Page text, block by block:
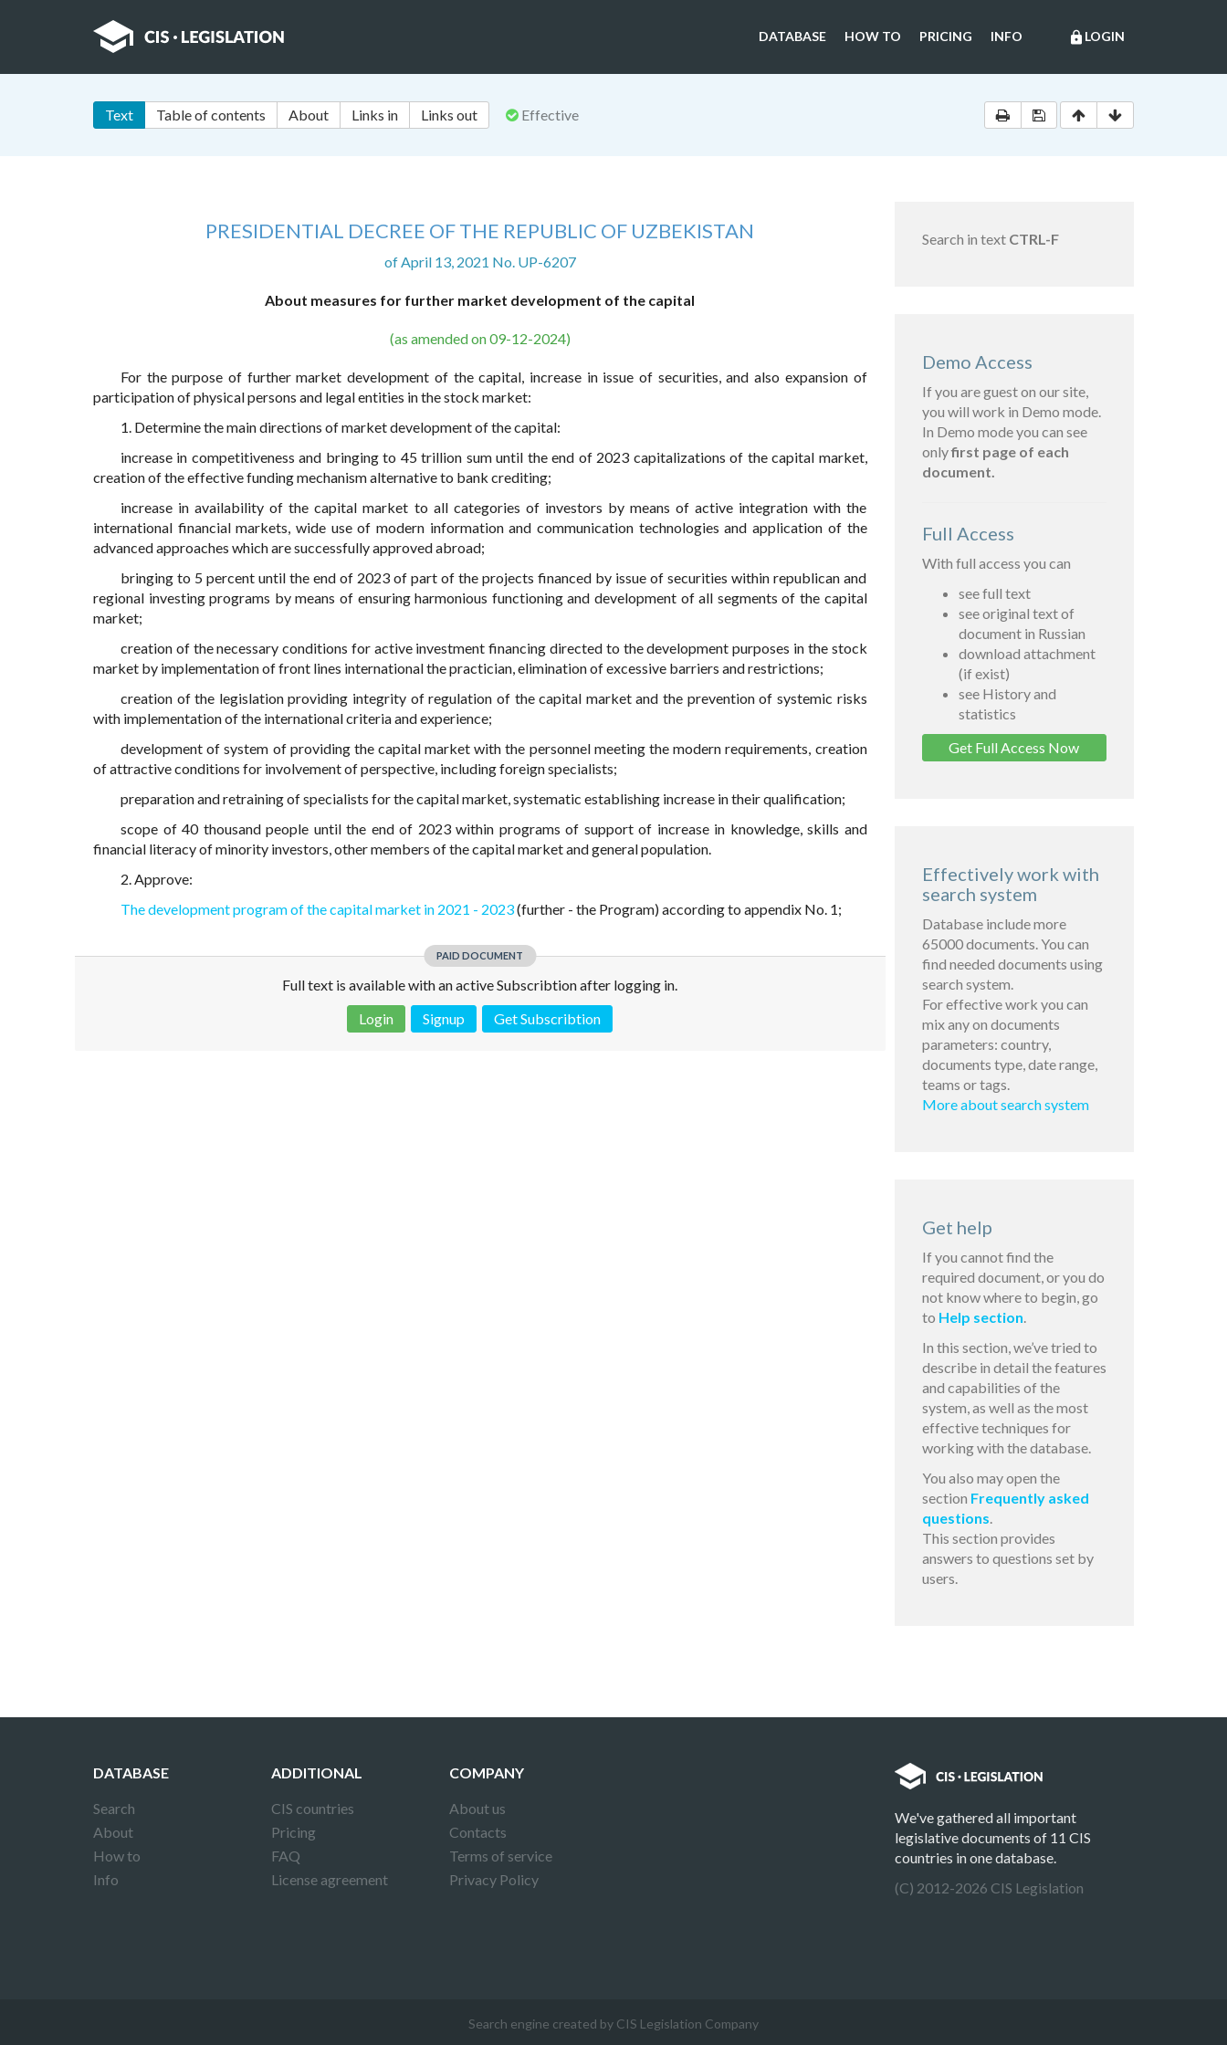
lock LOGIN
DATABASE HOW TO PRICING INFO
Text Table of contents About Links in Links out Effective
PRESIDENTIAL DECREE OF THE REPUBLIC OF UZBEKISTAN
of April 13, 2021 No. UP-6207
About measures for further market development of the capital
(as amended on 09-12-2024)
For the purpose of further market development of the capital, increase in issue of securities, and also expansion of
participation of physical persons and legal entities in the stock market:
1. Determine the main directions of market development of the capital:
increase in competitiveness and bringing to 45 trillion sum until the end of 2023 capitalizations of the capital market,
creation of the effective funding mechanism alternative to bank crediting;
increase in availability of the capital market to all categories of investors by means of active integration with the
international financial markets, wide use of modern information and communication technologies and application of the
advanced approaches which are successfully approved abroad;
bringing to 5 percent until the end of 2023 of part of the projects financed by issue of securities within republican and
regional investing programs by means of ensuring harmonious functioning and development of all segments of the capital
market;
creation of the necessary conditions for active investment financing directed to the development purposes in the stock
market by implementation of front lines international the practician, elimination of excessive barriers and restrictions;
creation of the legislation providing integrity of regulation of the capital market and the prevention of systemic risks
with implementation of the international criteria and experience;
development of system of providing the capital market with the personnel meeting the modern requirements, creation
of attractive conditions for involvement of perspective, including foreign specialists;
preparation and retraining of specialists for the capital market, systematic establishing increase in their qualification;
scope of 40 thousand people until the end of 2023 within programs of support of increase in knowledge, skills and
financial literacy of minority investors, other members of the capital market and general population.
2. Approve:
The development program of the capital market in 2021 - 2023(further - the Program) according to appendix No. 1;
PAID DOCUMENT
Full text is available with an active Subscribtion after logging in.
Login
Signup Get Subscribtion
Search in text CTRL-F
Demo Access
If you are guest on our site,
you will work in Demo mode.
In Demo mode you can see
onlyfirst page of each
document.
Full Access
With full access you can
see full text
see original text of
document in Russian
download attachment
(if exist)
see History and
statistics
Get Full Access Now
Effectively work with
search system
Database include more
65000 documents. You can
find needed documents using
search system.
For effective work you can
mix any on documents
parameters: country,
documents type, date range,
teams or tags.
More about search system
Get help
If you cannot find the
required document, or you do
not know where to begin, go
to Help section.
In this section, we’ve tried to
describe in detail the features
and capabilities of the
system, as well as the most
effective techniques for
working with the database.
You also may open the
section Frequently asked
questions.
This section provides
answers to questions set by
users.
DATABASE
Search
About
How to
Info
ADDITIONAL
CIS countries
Pricing
FAQ
License agreement
COMPANY
About us
Contacts
Terms of service
Privacy Policy
We've gathered all important
legislative documents of 11 CIS
countries in one database.
(C) 2012-2026 CIS Legislation
Search engine created by CIS Legislation Company